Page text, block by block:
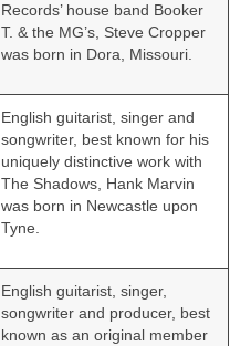
Records’ house band Booker
T. & the MG’s, Steve Cropper
was born in Dora, Missouri.
English guitarist, singer and
songwriter, best known for his
uniquely distinctive work with
The Shadows, Hank Marvin
was born in Newcastle upon
Tyne.
English guitarist, singer,
songwriter and producer, best
known as an original member